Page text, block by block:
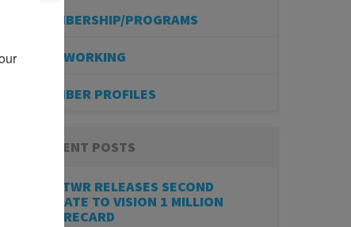
MEMBERSHIP/PROGRAMS
NETWORKING
MEMBER PROFILES
RECENT POSTS
BESTWR RELEASES SECOND
UPDATE TO VISION 1 MILLION
SCORECARD